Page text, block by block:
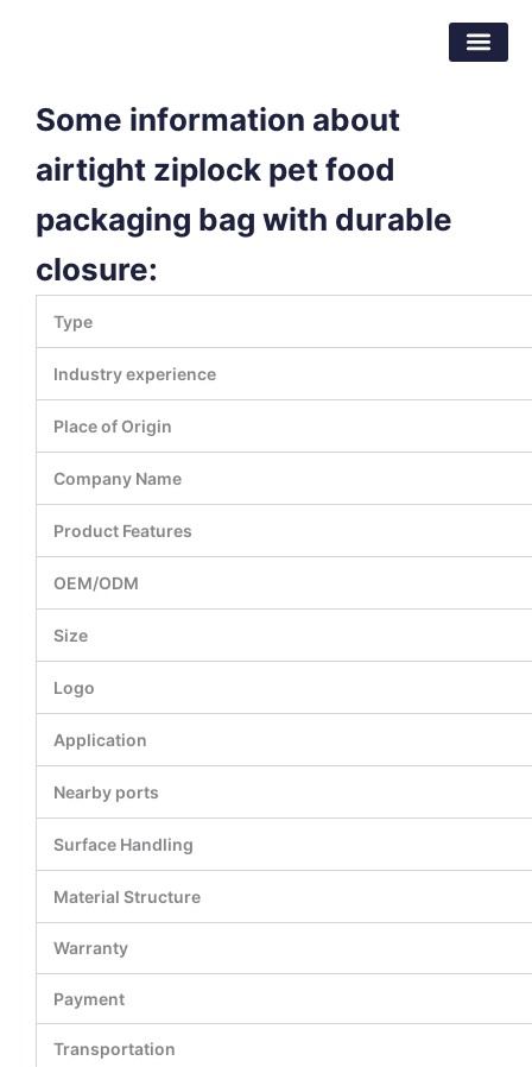
Some information about
airtight ziplock pet food
packaging bag with durable
closure:
Type
Industry experience
Place of Origin
Company Name
Product Features
OEM/ODM
Size
Logo
Application
Nearby ports
Surface Handling
Material Structure
Warranty
Payment
Transportation